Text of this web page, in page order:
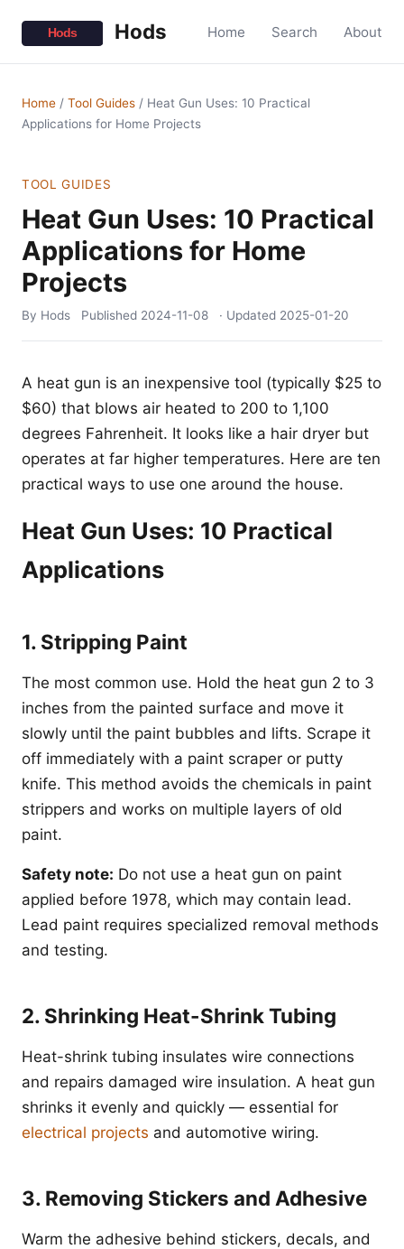
Hods Home Search About
Home / Tool Guides / Heat Gun Uses: 10 Practical
Applications for Home Projects
TOOL GUIDES
Heat Gun Uses: 10 Practical
Applications for Home
Projects
By Hods Published 2024-11-08 · Updated 2025-01-20
A heat gun is an inexpensive tool (typically $25 to
$60) that blows air heated to 200 to 1,100
degrees Fahrenheit. It looks like a hair dryer but
operates at far higher temperatures. Here are ten
practical ways to use one around the house.
Heat Gun Uses: 10 Practical
Applications
1. Stripping Paint
The most common use. Hold the heat gun 2 to 3
inches from the painted surface and move it
slowly until the paint bubbles and lifts. Scrape it
off immediately with a paint scraper or putty
knife. This method avoids the chemicals in paint
strippers and works on multiple layers of old
paint.
Safety note: Do not use a heat gun on paint
applied before 1978, which may contain lead.
Lead paint requires specialized removal methods
and testing.
2. Shrinking Heat-Shrink Tubing
Heat-shrink tubing insulates wire connections
and repairs damaged wire insulation. A heat gun
shrinks it evenly and quickly — essential for
electrical projects and automotive wiring.
3. Removing Stickers and Adhesive
Warm the adhesive behind stickers, decals, and